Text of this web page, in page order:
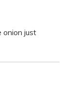
onion just